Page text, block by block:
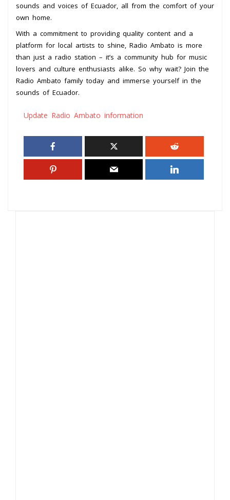
sounds and voices of Ecuador, all from the comfort of your
own home.
With a commitment to providing quality content and a
platform for local artists to shine, Radio Ambato is more
than just a radio station – it’s a community hub for music
lovers and culture enthusiasts alike. So why wait? Join the
Radio Ambato family today and immerse yourself in the
sounds of Ecuador.
Update Radio Ambato information